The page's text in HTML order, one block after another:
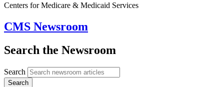
Centers for Medicare & Medicaid Services
CMS Newsroom
Search the Newsroom
Search
Search